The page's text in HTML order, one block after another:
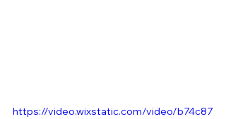
https://video.wixstatic.com/video/b74c87